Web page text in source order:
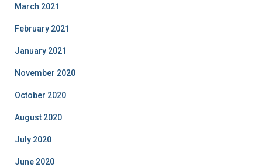
March 2021
February 2021
January 2021
November 2020
October 2020
August 2020
July 2020
June 2020